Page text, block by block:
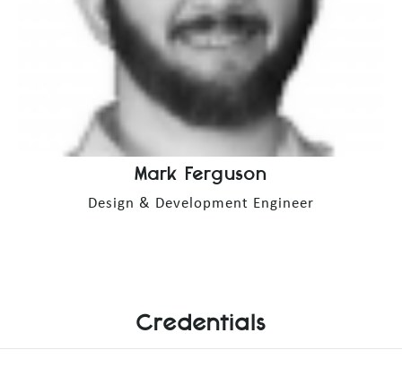
Mark Ferguson
Design & Development Engineer
Credentials